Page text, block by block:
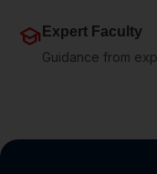
school Expert Faculty
Guidance from